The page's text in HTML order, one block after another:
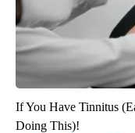
If You Have Tinnitus
Doing This)!